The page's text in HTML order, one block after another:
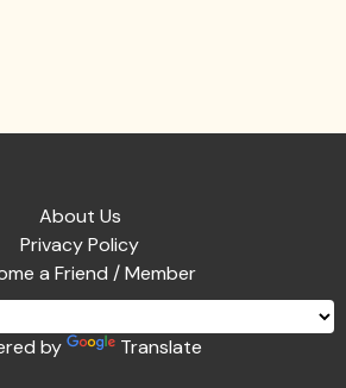
About Us
Privacy Policy
a Friend / Member
by Translate